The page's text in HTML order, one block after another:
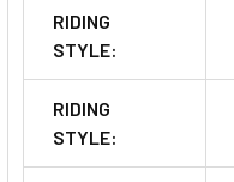
RIDING
STYLE:
RIDING
STYLE: